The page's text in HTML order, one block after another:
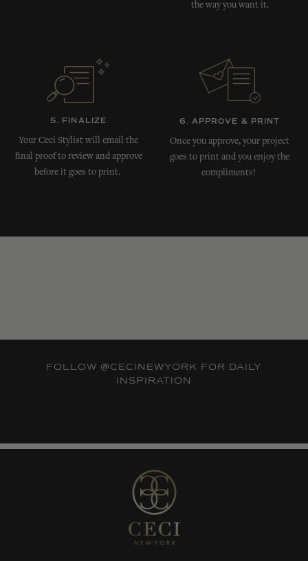
the way you want it.
5. FINALIZE
Your Ceci Stylist will email the
final proof to review and approve
before it goes to print.
6. APPROVE & PRINT
Once you approve, your project
goes to print and you enjoy the
compliments!
FOLLOW @CECINEWYORK FOR DAILY
INSPIRATION